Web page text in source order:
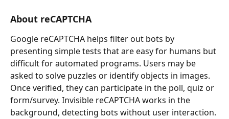
About reCAPTCHA
Google reCAPTCHA helps filter out bots by
presenting simple tests that are easy for humans but
difficult for automated programs. Users may be
asked to solve puzzles or identify objects in images.
Once verified, they can participate in the poll, quiz or
form/survey. Invisible reCAPTCHA works in the
background, detecting bots without user interaction.